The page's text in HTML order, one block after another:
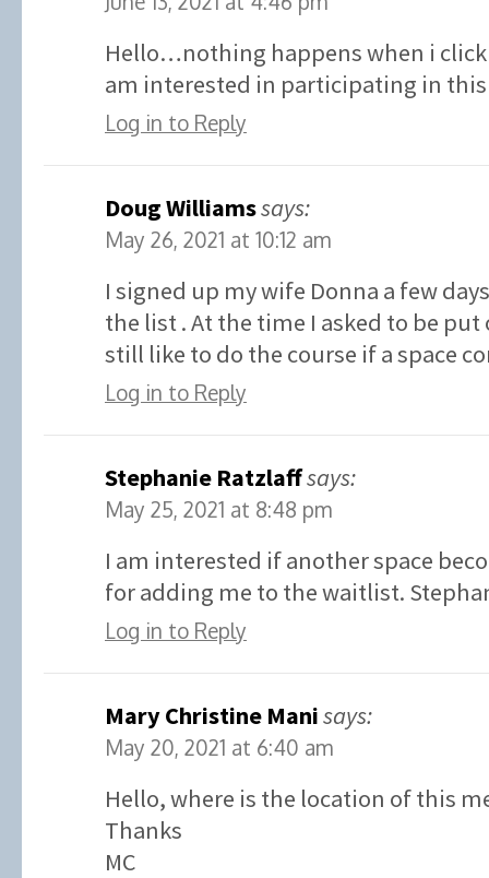
Hello…nothing happens when i
am interested in participating in
Log in to Reply
Doug Williamssays:
May 26, 2021 at 10:12 am
I signed up my wife Donna a few
the list . At the time I asked to be put
still like to do the course if a space
Log in to Reply
Stephanie Ratzlaffsays:
May 25, 2021 at 8:48 pm
I am interested if another space
for adding me to the waitlist.
Log in to Reply
Mary Christine Manisays:
May 20, 2021 at 6:40 am
Hello, where is the location of this
Thanks
MC